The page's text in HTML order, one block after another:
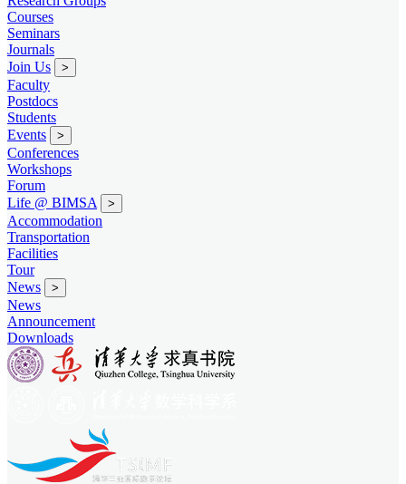
Courses
Seminars
Journals
Join Us
>
Faculty
Postdocs
Students
Events
>
Conferences
Workshops
Forum
Life @ BIMSA
>
Accommodation
Transportation
Facilities
Tour
News
>
News
Announcement
Downloads